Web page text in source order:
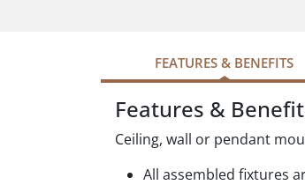
FEATURES & BENEFITS
Features &
Ceiling, wall or pendant
All assembled fixtures